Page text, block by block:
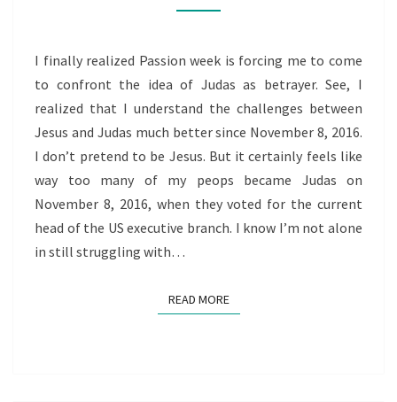
WHITE
PEOPS
I finally realized Passion week is forcing me to come
to confront the idea of Judas as betrayer. See, I
realized that I understand the challenges between
Jesus and Judas much better since November 8, 2016.
I don’t pretend to be Jesus. But it certainly feels like
way too many of my peops became Judas on
November 8, 2016, when they voted for the current
head of the US executive branch. I know I’m not alone
in still struggling with…
READ MOREREAD MORE